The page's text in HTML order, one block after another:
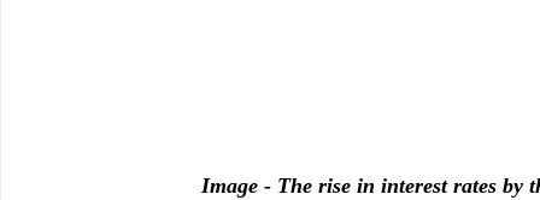
Image - The rise in interest rates by